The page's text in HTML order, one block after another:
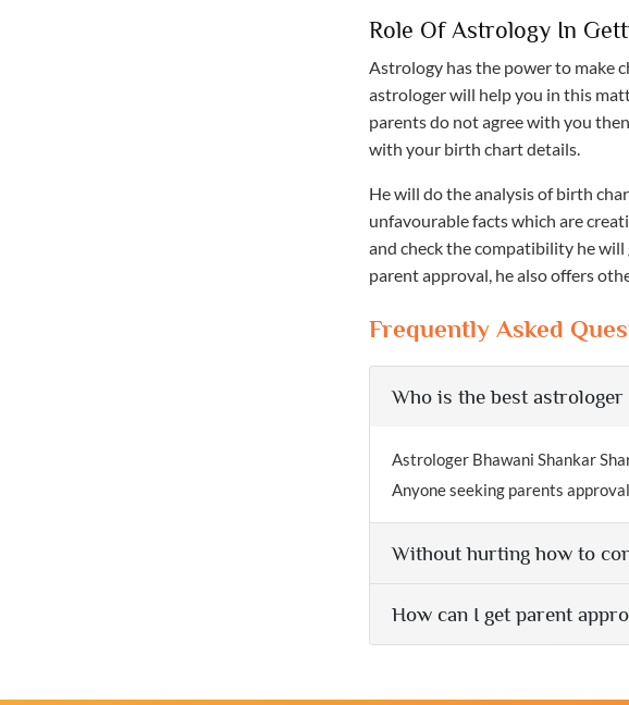
Role Of Astrology In
Astrology has the power to make
astrologer will help you in this
parents do not agree with you
with your birth chart details.
He will do the analysis of birth
unfavourable facts which are
and check the compatibility he
parent approval, he also offers
Frequently Asked
Who is the best
Astrologer Bhawani Shankar
Anyone seeking parents
Without hurting how to
How can I get parent